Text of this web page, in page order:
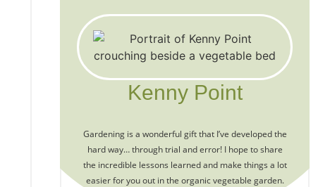
Kenny Point
Gardening is a wonderful gift that I’ve developed the
hard way… through trial and error! I hope to share
the incredible lessons learned and make things a lot
easier for you out in the organic vegetable garden.